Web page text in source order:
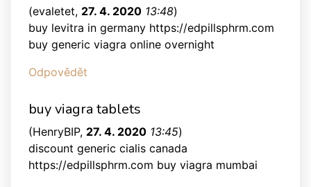
(evaletet, 27. 4. 2020 13:48)
buy levitra in germany https://edpillsphrm.com
buy generic viagra online overnight
Odpovědět
buy viagra tablets
(HenryBIP, 27. 4. 2020 13:45)
discount generic cialis canada
https://edpillsphrm.com buy viagra mumbai